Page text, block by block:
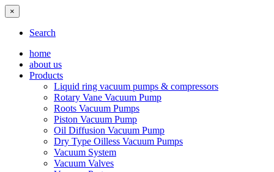
×
Search
home
about us
Products
Liquid ring vacuum pumps & compressors
Rotary Vane Vacuum Pump
Roots Vacuum Pumps
Piston Vacuum Pump
Oil Diffusion Vacuum Pump
Dry Type Oilless Vacuum Pumps
Vacuum System
Vacuum Valves